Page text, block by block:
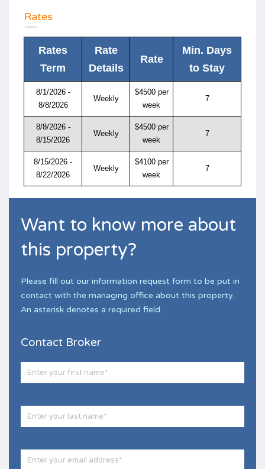
Rates
Rates
Term
Rate
Details
Rate
Min. Days
to Stay
8/1/2026 -
8/8/2026
Weekly
$4500 per
week
7
8/8/2026 -
8/15/2026
Weekly
$4500 per
week
7
8/15/2026 -
8/22/2026
Weekly
$4100 per
week
7
Want to know more about
this property?
Please fill out our information request form to be put in
contact with the managing office about this property.
An asterisk denotes a required field.
Contact Broker